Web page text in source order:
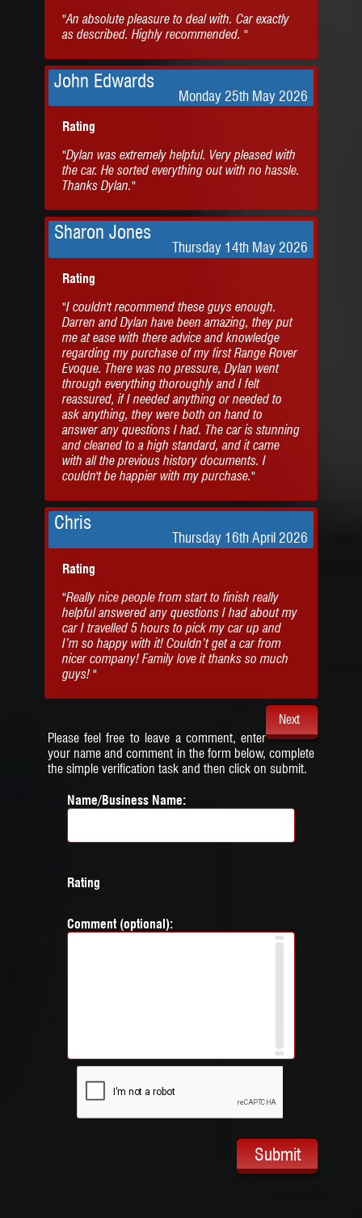
"An absolute pleasure to deal with. Car exactly
as described. Highly recommended. "
John Edwards
Monday 25th May 2026
Rating
"Dylan was extremely helpful. Very pleased with
the car. He sorted everything out with no hassle.
Thanks Dylan."
Sharon Jones
Thursday 14th May 2026
Rating
"I couldn't recommend these guys enough.
Darren and Dylan have been amazing, they put
me at ease with there advice and knowledge
regarding my purchase of my first Range Rover
Evoque. There was no pressure, Dylan went
through everything thoroughly and I felt
reassured, if I needed anything or needed to
ask anything, they were both on hand to
answer any questions I had. The car is stunning
and cleaned to a high standard, and it came
with all the previous history documents. I
couldn't be happier with my purchase."
Chris
Thursday 16th April 2026
Rating
"Really nice people from start to finish really
helpful answered any questions I had about my
car I travelled 5 hours to pick my car up and
I’m so happy with it! Couldn’t get a car from
nicer company! Family love it thanks so much
guys! "
Next
Please feel free to leave a comment, enter
your name and comment in the form below, complete
the simple verification task and then click on submit.
Name/Business Name:
Rating
Comment (optional):
Submit